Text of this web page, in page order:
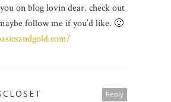
on blog lovin dear. check out
follow me if you’d like. 🙂
Reply